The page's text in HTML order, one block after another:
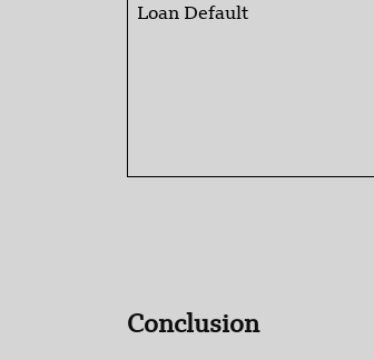
Loan Default
Conclusion